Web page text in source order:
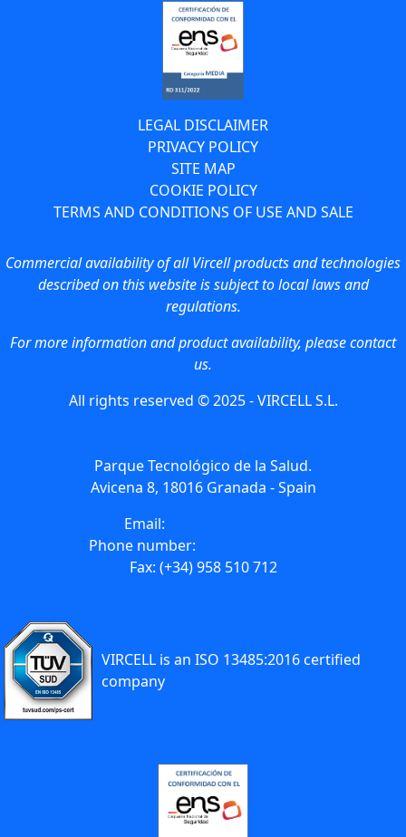
LEGAL DISCLAIMER
PRIVACY POLICY
SITE MAP
COOKIE POLICY
TERMS AND CONDITIONS OF USE AND SALE
Commercial availability of all Vircell products and technologies
described on this website is subject to local laws and
regulations.
For more information and product availability, please contact
us.
All rights reserved © 2025 - VIRCELL S.L.
Parque Tecnológico de la Salud.
Avicena 8, 18016 Granada - Spain
Email:
Phone number:
Fax: (+34) 958 510 712
VIRCELL is an ISO 13485:2016 certified
company